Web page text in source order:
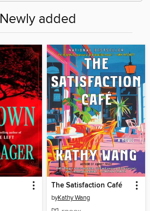
Newly added
The Satisfaction Café
byKathy Wang